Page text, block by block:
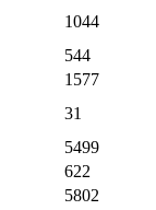
1044
544
1577
31
5499
622
5802